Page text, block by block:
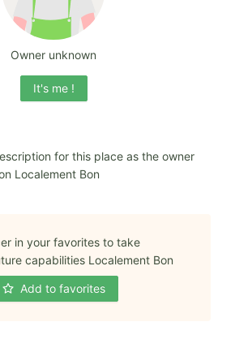
Owner unknown
It's me !
for this place as the owner
Localement Bon
in your favorites to take
capabilities Localement Bon
Add to favorites